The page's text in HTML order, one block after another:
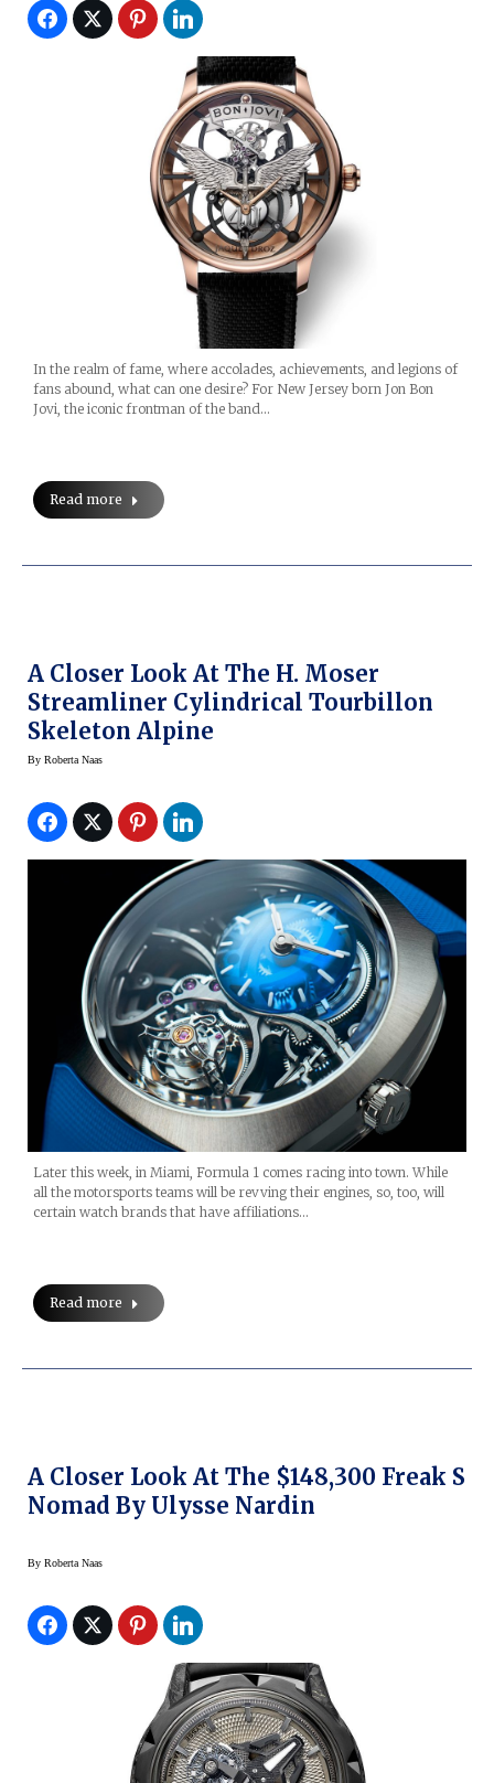
In the realm of fame, where accolades, achievements, and legions of
fans abound, what can one desire? For New Jersey born Jon Bon
Jovi, the iconic frontman of the band…
Read more
A Closer Look At The H. Moser
Streamliner Cylindrical Tourbillon
Skeleton Alpine
By Roberta Naas
Later this week, in Miami, Formula 1 comes racing into town. While
all the motorsports teams will be revving their engines, so, too, will
certain watch brands that have affiliations…
Read more
A Closer Look At The $148,300 Freak S
Nomad By Ulysse Nardin
By Roberta Naas